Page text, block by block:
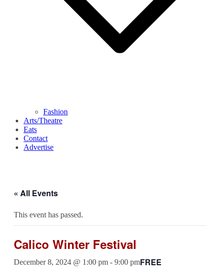
Fashion
Arts/Theatre
Eats
Contact
Advertise
« All Events
This event has passed.
Calico Winter Festival
December 8, 2024 @ 1:00 pm - 9:00 pmFREE